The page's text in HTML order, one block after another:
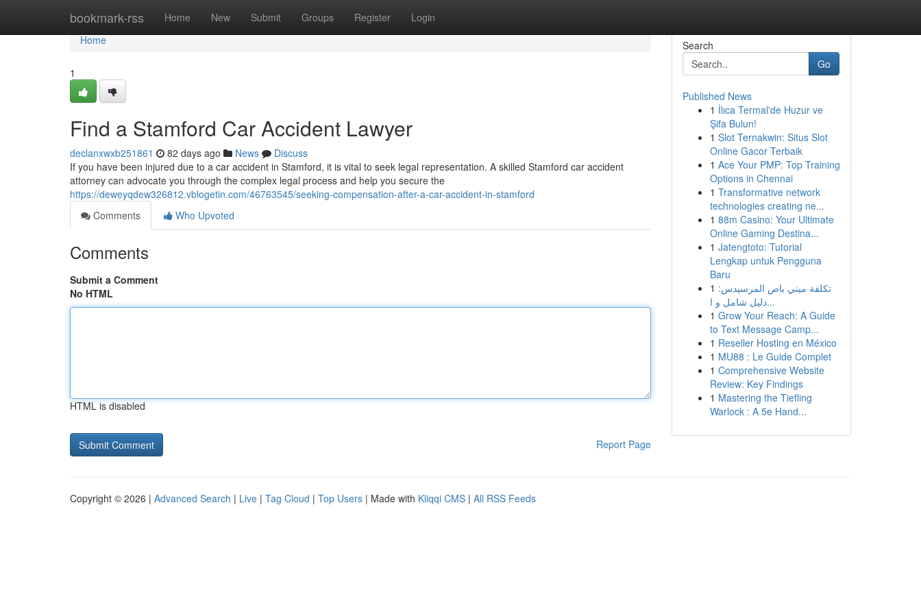
bookmark-rss Home New Submit Groups Register Login
Home
Home
1
Find a Stamford Car Accident Lawyer
declanxwxb251861 82 days ago News
Discuss
If you have been injured due to a car accident in Stamford, it is vital to seek legal representation. A skilled Stamford car accident
attorney can advocate you through the complex legal process and help you secure the
https://deweyqdew326812.vblogetin.com/46763545/seeking-compensation-after-a-car-accident-in-stamford
Comments
Who Upvoted
Comments
Submit a Comment
No HTML
HTML is disabled
Report Page
Search
Go
Published News
1 İlıca Termal'de Huzur ve
Şifa Bulun!
1 Slot Ternakwin: Situs Slot
Online Gacor Terbaik
1 Ace Your PMP: Top Training
Options in Chennai
1 Transformative network
technologies creating ne...
1 88m Casino: Your Ultimate
Online Gaming Destina...
1 Jatengtoto: Tutorial
Lengkap untuk Pengguna
Baru
1 تكلفة ميني باص المرسيدس:
دليل شامل و ا...
1 Grow Your Reach: A Guide
to Text Message Camp...
1 Reseller Hosting en México
1 MU88 : Le Guide Complet
1 Comprehensive Website
Review: Key Findings
1 Mastering the Tiefling
Warlock : A 5e Hand...
Copyright © 2026 | Advanced Search | Live | Tag Cloud | Top Users | Made with Kliqqi CMS | All RSS Feeds